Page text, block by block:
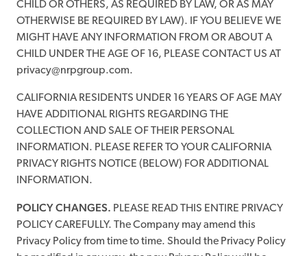
CHILD OR OTHERS, AS REQUIRED BY LAW, OR AS MAY
OTHERWISE BE REQUIRED BY LAW). IF YOU BELIEVE WE
MIGHT HAVE ANY INFORMATION FROM OR ABOUT A
CHILD UNDER THE AGE OF 16, PLEASE CONTACT US AT
privacy@nrpgroup.com.
CALIFORNIA RESIDENTS UNDER 16 YEARS OF AGE MAY
HAVE ADDITIONAL RIGHTS REGARDING THE
COLLECTION AND SALE OF THEIR PERSONAL
INFORMATION. PLEASE REFER TO YOUR CALIFORNIA
PRIVACY RIGHTS NOTICE (BELOW) FOR ADDITIONAL
INFORMATION.
POLICY CHANGES. PLEASE READ THIS ENTIRE PRIVACY
POLICY CAREFULLY. The Company may amend this
Privacy Policy from time to time. Should the Privacy Policy